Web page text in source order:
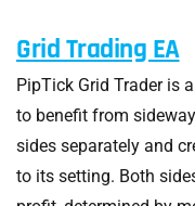
Grid Trading EA
PipTick Grid Trader is
to benefit from
sides separately and
to its setting. Both